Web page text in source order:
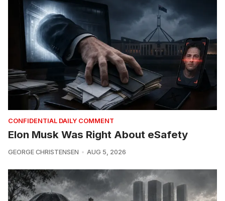
CONFIDENTIAL DAILY COMMENT
Elon Musk Was Right About eSafety
GEORGE CHRISTENSEN AUG 5, 2026